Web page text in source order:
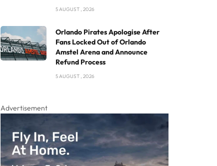
5 AUGUST , 2026
Orlando Pirates Apologise After
Fans Locked Out of Orlando
Amstel Arena and Announce
Refund Process
5 AUGUST , 2026
Advertisement